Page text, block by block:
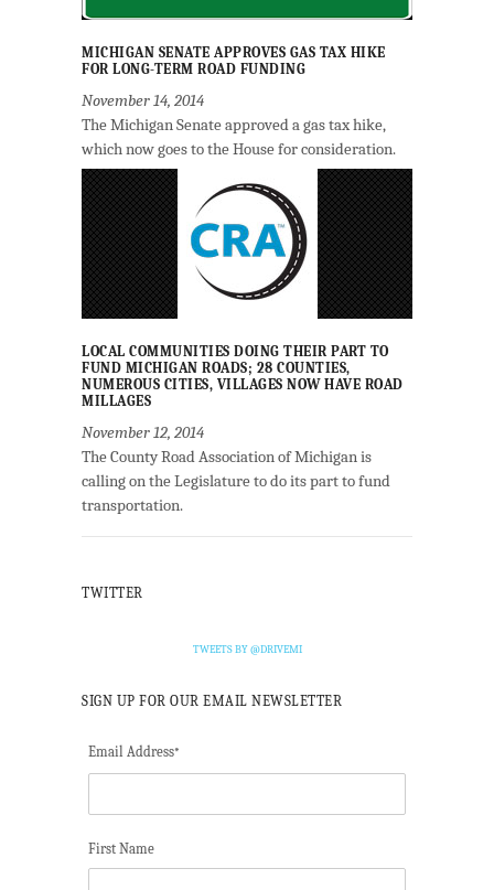
MICHIGAN SENATE APPROVES GAS TAX HIKE
FOR LONG-TERM ROAD FUNDING
November 14, 2014
The Michigan Senate approved a gas tax hike,
which now goes to the House for consideration.
LOCAL COMMUNITIES DOING THEIR PART TO
FUND MICHIGAN ROADS; 28 COUNTIES,
NUMEROUS CITIES, VILLAGES NOW HAVE ROAD
MILLAGES
November 12, 2014
The County Road Association of Michigan is
calling on the Legislature to do its part to fund
transportation.
TWITTER
TWEETS BY @DRIVEMI
SIGN UP FOR OUR EMAIL NEWSLETTER
Email Address*
First Name